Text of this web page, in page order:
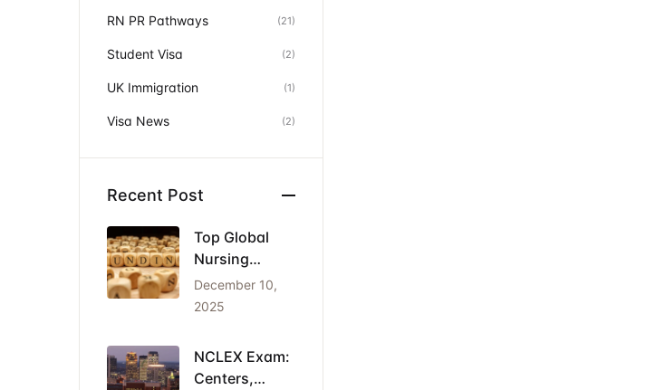
RN PR Pathways (21)
Student Visa (2)
UK Immigration (1)
Visa News (2)
Recent Post
Top Global
Nursing
Conferences
2026: Dates,
December 10,
2025
NCLEX Exam:
Centers,